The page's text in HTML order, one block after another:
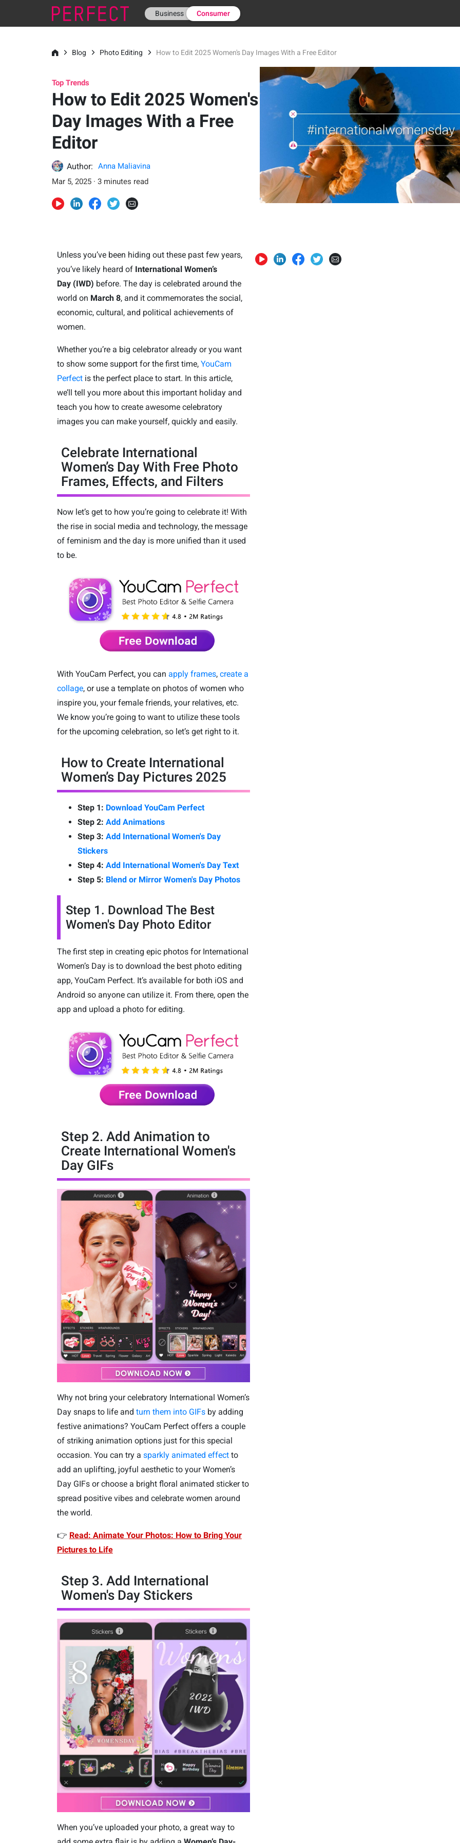
Business Consumer
Blog Photo Editing How to Edit 2025 Women's Day Images With a Free Editor
Top Trends
How to Edit 2025 Women's
Day Images With a Free
Editor
Author:
Anna Maliavina
Mar 5, 2025 · 3 minutes read
Unless you’ve been hiding out these past few years,
you’ve likely heard of International Women’s
Day (IWD) before. The day is celebrated around the
world on March 8, and it commemorates the social,
economic, cultural, and political achievements of
women.
Whether you’re a big celebrator already or you want
to show some support for the first time, YouCam
Perfectis the perfect place to start. In this article,
we’ll tell you more about this important holiday and
teach you how to create awesome celebratory
images you can make yourself, quickly and easily.
Celebrate International
Women’s Day With Free Photo
Frames, Effects, and Filters
Now let’s get to how you’re going to celebrate it! With
the rise in social media and technology, the message
of feminism and the day is more unified than it used
to be.
With YouCam Perfect, you can apply frames, create a
collage, or use a template on photos of women who
inspire you, your female friends, your relatives, etc.
We know you’re going to want to utilize these tools
for the upcoming celebration, so let’s get right to it.
How to Create International
Women’s Day Pictures 2025
Step 1: Download YouCam Perfect
Step 2: Add Animations
Step 3: Add International Women's Day
Stickers
Step 4: Add International Women's Day Text
Step 5: Blend or Mirror Women's Day Photos
Step 1. Download The Best
Women's Day Photo Editor
The first step in creating epic photos for International
Women’s Day is to download the best photo editing
app, YouCam Perfect. It’s available for both iOS and
Android so anyone can utilize it. From there, open the
app and upload a photo for editing.
Step 2. Add Animation to
Create International Women's
Day GIFs
Why not bring your celebratory International Women’s
Day snaps to life and turn them into GIFsby adding
festive animations? YouCam Perfect offers a couple
of striking animation options just for this special
occasion. You can try a sparkly animated effectto
add an uplifting, joyful aesthetic to your Women’s
Day GIFs or choose a bright floral animated sticker to
spread positive vibes and celebrate women around
the world.
👉 Read: Animate Your Photos: How to Bring Your
Pictures to Life
Step 3. Add International
Women's Day Stickers
When you’ve uploaded your photo, a great way to